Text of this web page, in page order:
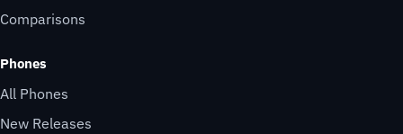
Comparisons
Phones
All Phones
New Releases